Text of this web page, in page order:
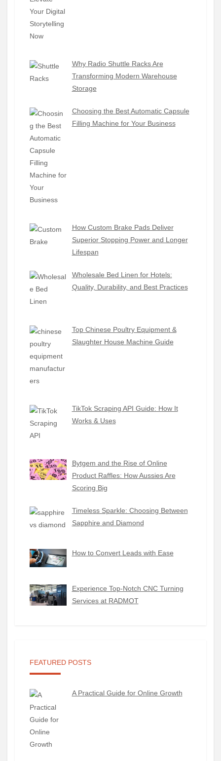
Why Radio Shuttle Racks Are
Transforming Modern Warehouse
Storage
Choosing the Best Automatic Capsule
Filling Machine for Your Business
How Custom Brake Pads Deliver
Superior Stopping Power and Longer
Lifespan
Wholesale Bed Linen for Hotels:
Quality, Durability, and Best Practices
Top Chinese Poultry Equipment &
Slaughter House Machine Guide
TikTok Scraping API Guide: How It
Works & Uses
Bytgem and the Rise of Online
Product Raffles: How Aussies Are
Scoring Big
Timeless Sparkle: Choosing Between
Sapphire and Diamond
How to Convert Leads with Ease
Experience Top-Notch CNC Turning
Services at RADMOT
FEATURED POSTS
A Practical Guide for Online Growth